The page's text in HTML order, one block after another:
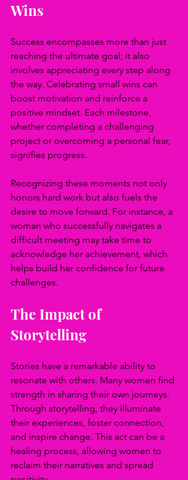
Wins
Success encompasses more than just
reaching the ultimate goal; it also
involves appreciating every step along
the way. Celebrating small wins can
boost motivation and reinforce a
positive mindset. Each milestone,
whether completing a challenging
project or overcoming a personal fear,
signifies progress.
Recognizing these moments not only
honors hard work but also fuels the
desire to move forward. For instance, a
woman who successfully navigates a
difficult meeting may take time to
acknowledge her achievement, which
helps build her confidence for future
challenges.
The Impact of
Storytelling
Stories have a remarkable ability to
resonate with others. Many women find
strength in sharing their own journeys.
Through storytelling, they illuminate
their experiences, foster connection,
and inspire change. This act can be a
healing process, allowing women to
reclaim their narratives and spread